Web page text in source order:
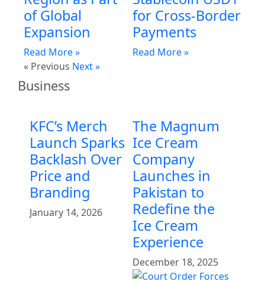
of Global
Expansion
Read More »
for Cross-Border
Payments
Read More »
« Previous Next »
Business
KFC’s Merch
Launch Sparks
Backlash Over
Price and
Branding
January 14, 2026
The Magnum
Ice Cream
Company
Launches in
Pakistan to
Redefine the
Ice Cream
Experience
December 18, 2025